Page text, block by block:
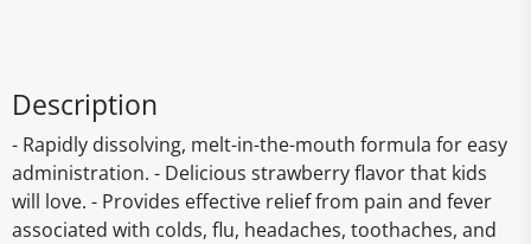
Description
- Rapidly dissolving, melt-in-the-mouth formula for easy
administration. - Delicious strawberry flavor that kids
will love. - Provides effective relief from pain and fever
associated with colds, flu, headaches, toothaches, and